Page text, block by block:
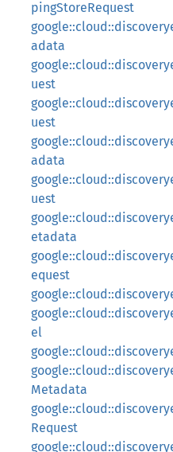
pingStoreRequest
adata
uest
uest
adata
uest
etadata
equest
el
Metadata
Request